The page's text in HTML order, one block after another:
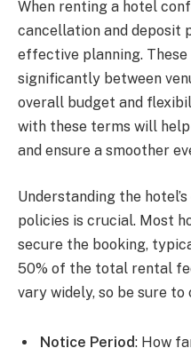
When renting a hotel
cancellation and deposit
effective planning.
significantly between
overall budget and
with these terms will
and ensure a smoother
Understanding the
policies is crucial. Most
secure the booking,
50% of the total rental
vary widely, so be sure
Notice Period: How